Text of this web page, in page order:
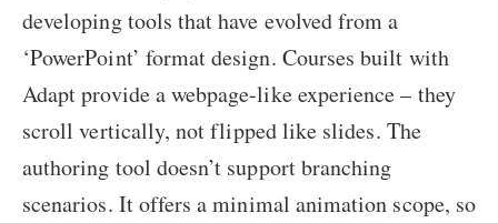
developing tools that have evolved from a
‘PowerPoint’ format design. Courses built with
Adapt provide a webpage-like experience – they
scroll vertically, not flipped like slides. The
authoring tool doesn’t support branching
scenarios. It offers a minimal animation scope, so